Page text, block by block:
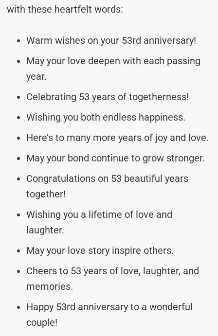
with these heartfelt words:
Warm wishes on your 53rd anniversary!
May your love deepen with each passing
year.
Celebrating 53 years of togetherness!
Wishing you both endless happiness.
Here’s to many more years of joy and love.
May your bond continue to grow stronger.
Congratulations on 53 beautiful years
together!
Wishing you a lifetime of love and
laughter.
May your love story inspire others.
Cheers to 53 years of love, laughter, and
memories.
Happy 53rd anniversary to a wonderful
couple!